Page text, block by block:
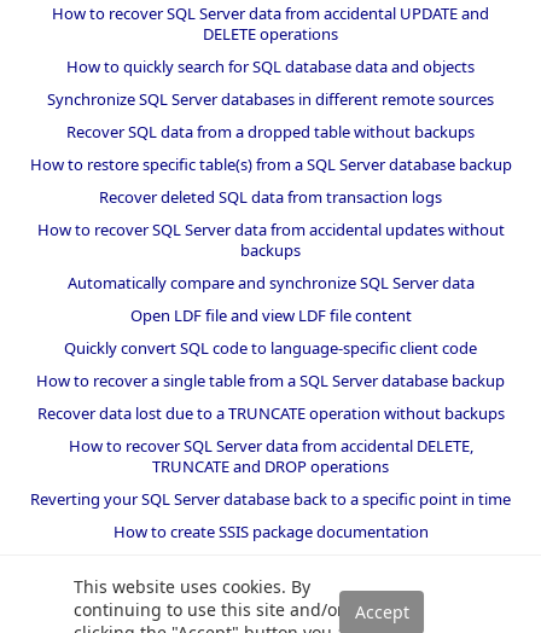
This website uses cookies. By
continuing to use this site and/or
How to recover SQL Server data from accidental UPDATE and
DELETE operations
How to quickly search for SQL database data and objects
Synchronize SQL Server databases in different remote sources
Recover SQL data from a dropped table without backups
How to restore specific table(s) from a SQL Server database backup
Recover deleted SQL data from transaction logs
How to recover SQL Server data from accidental updates without
backups
Automatically compare and synchronize SQL Server data
Open LDF file and view LDF file content
Quickly convert SQL code to language-specific client code
How to recover a single table from a SQL Server database backup
Recover data lost due to a TRUNCATE operation without backups
How to recover SQL Server data from accidental DELETE,
TRUNCATE and DROP operations
Reverting your SQL Server database back to a specific point in time
How to create SSIS package documentation
How to restore a SQL Server database backup to an older version
of SQL Server